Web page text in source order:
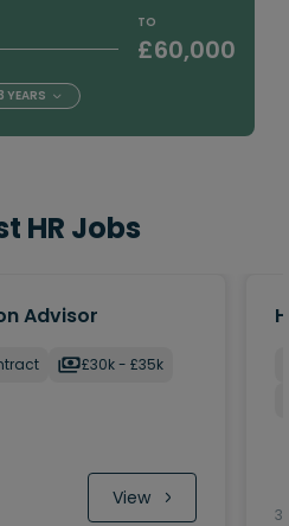
TO
£60,000
YEARS
HR Jobs
Advisor
£30k - £35k
View
3